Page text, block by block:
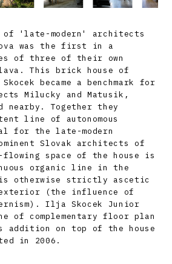
of 'late-modern' architects
was the first in a
of three of their own
This brick house of
became a benchmark for
Milucky and Matusik,
nearby. Together they
line of autonomous
for the late-modern
Slovak architects of
space of the house is
organic line in the
otherwise strictly ascetic
(the influence of
Ilja Skocek Junior
of complementary floor plan
on top of the house
in 2006.